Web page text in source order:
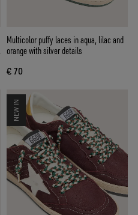
Multicolor puffy laces in aqua, lilac and
orange with silver details
€ 70
NEW IN